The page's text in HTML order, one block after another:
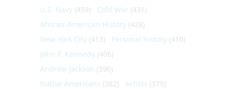
U.S. Navy (459) Cold War (431)
African-American History (428)
New York City (413) Personal history (410)
John F. Kennedy (406)
Andrew Jackson (396)
Native Americans (382) Artists (379)